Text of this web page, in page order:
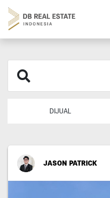
DIJUAL
JASON PATRICK